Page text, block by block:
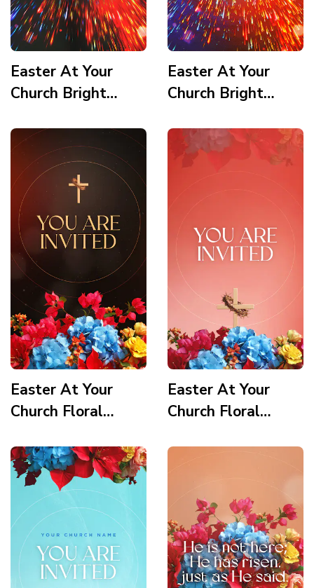
Easter At Your
Church Bright
Story
Easter At Your
Church Bright
We Pray Story
Easter At Your
Church Floral
Service Times 3
Story
Easter At Your
Church Floral
Service Times 2